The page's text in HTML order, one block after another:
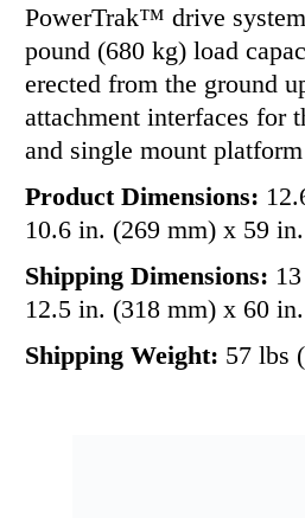
PowerTrak™ drive
pound (680 kg) load
erected from the ground
attachment interfaces for
and single mount
Product Dimensions:
10.6 in. (269 mm) x 59
Shipping Dimensions:
12.5 in. (318 mm) x 60
Shipping Weight: 57 lbs